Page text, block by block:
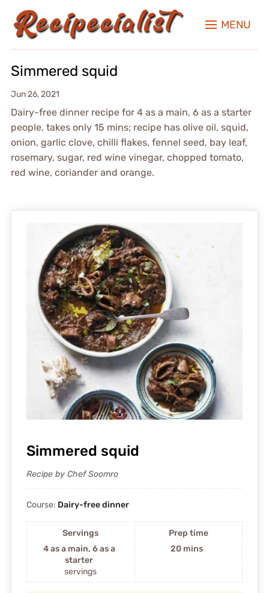
MENU
Simmered squid
Jun 26, 2021
Dairy-free dinner recipe for 4 as a main, 6 as a starter
people, takes only 15 mins; recipe has olive oil, squid,
onion, garlic clove, chilli flakes, fennel seed, bay leaf,
rosemary, sugar, red wine vinegar, chopped tomato,
red wine, coriander and orange.
Simmered squid
Recipe by Chef Soomro
Course: Dairy-free dinner
Servings
4 as a main, 6 as a
starter
servings
Prep time
20 mins